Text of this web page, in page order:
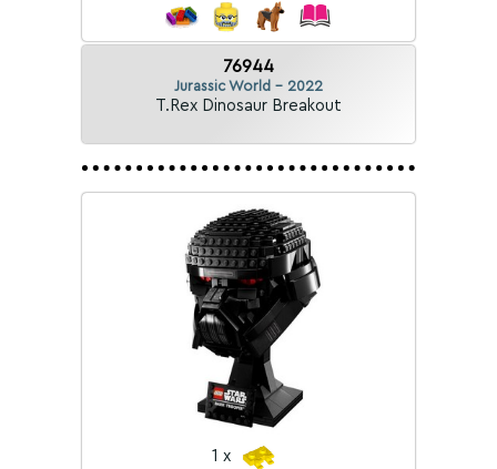
76944
Jurassic World - 2022
T.Rex Dinosaur Breakout
1 x